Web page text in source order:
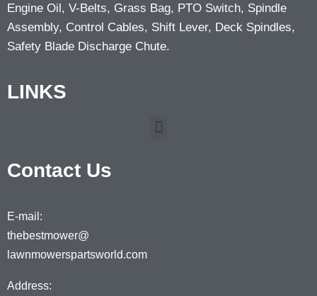
Engine Oil, V-Belts, Grass Bag, PTO Switch, Spindle
Assembly, Control Cables, Shift Lever, Deck Spindles,
Safety Blade Discharge Chute.
LINKS
Contact Us
E-mail:
thebestmower@
lawnmowerspartsworld.com
Address: